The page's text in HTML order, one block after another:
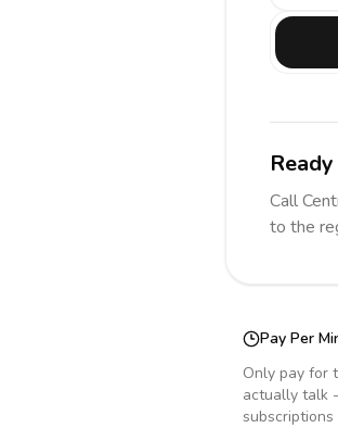
Call
to the
Pay Per
Only pay for
actually talk